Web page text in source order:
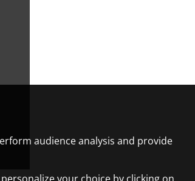
audience analysis and provide